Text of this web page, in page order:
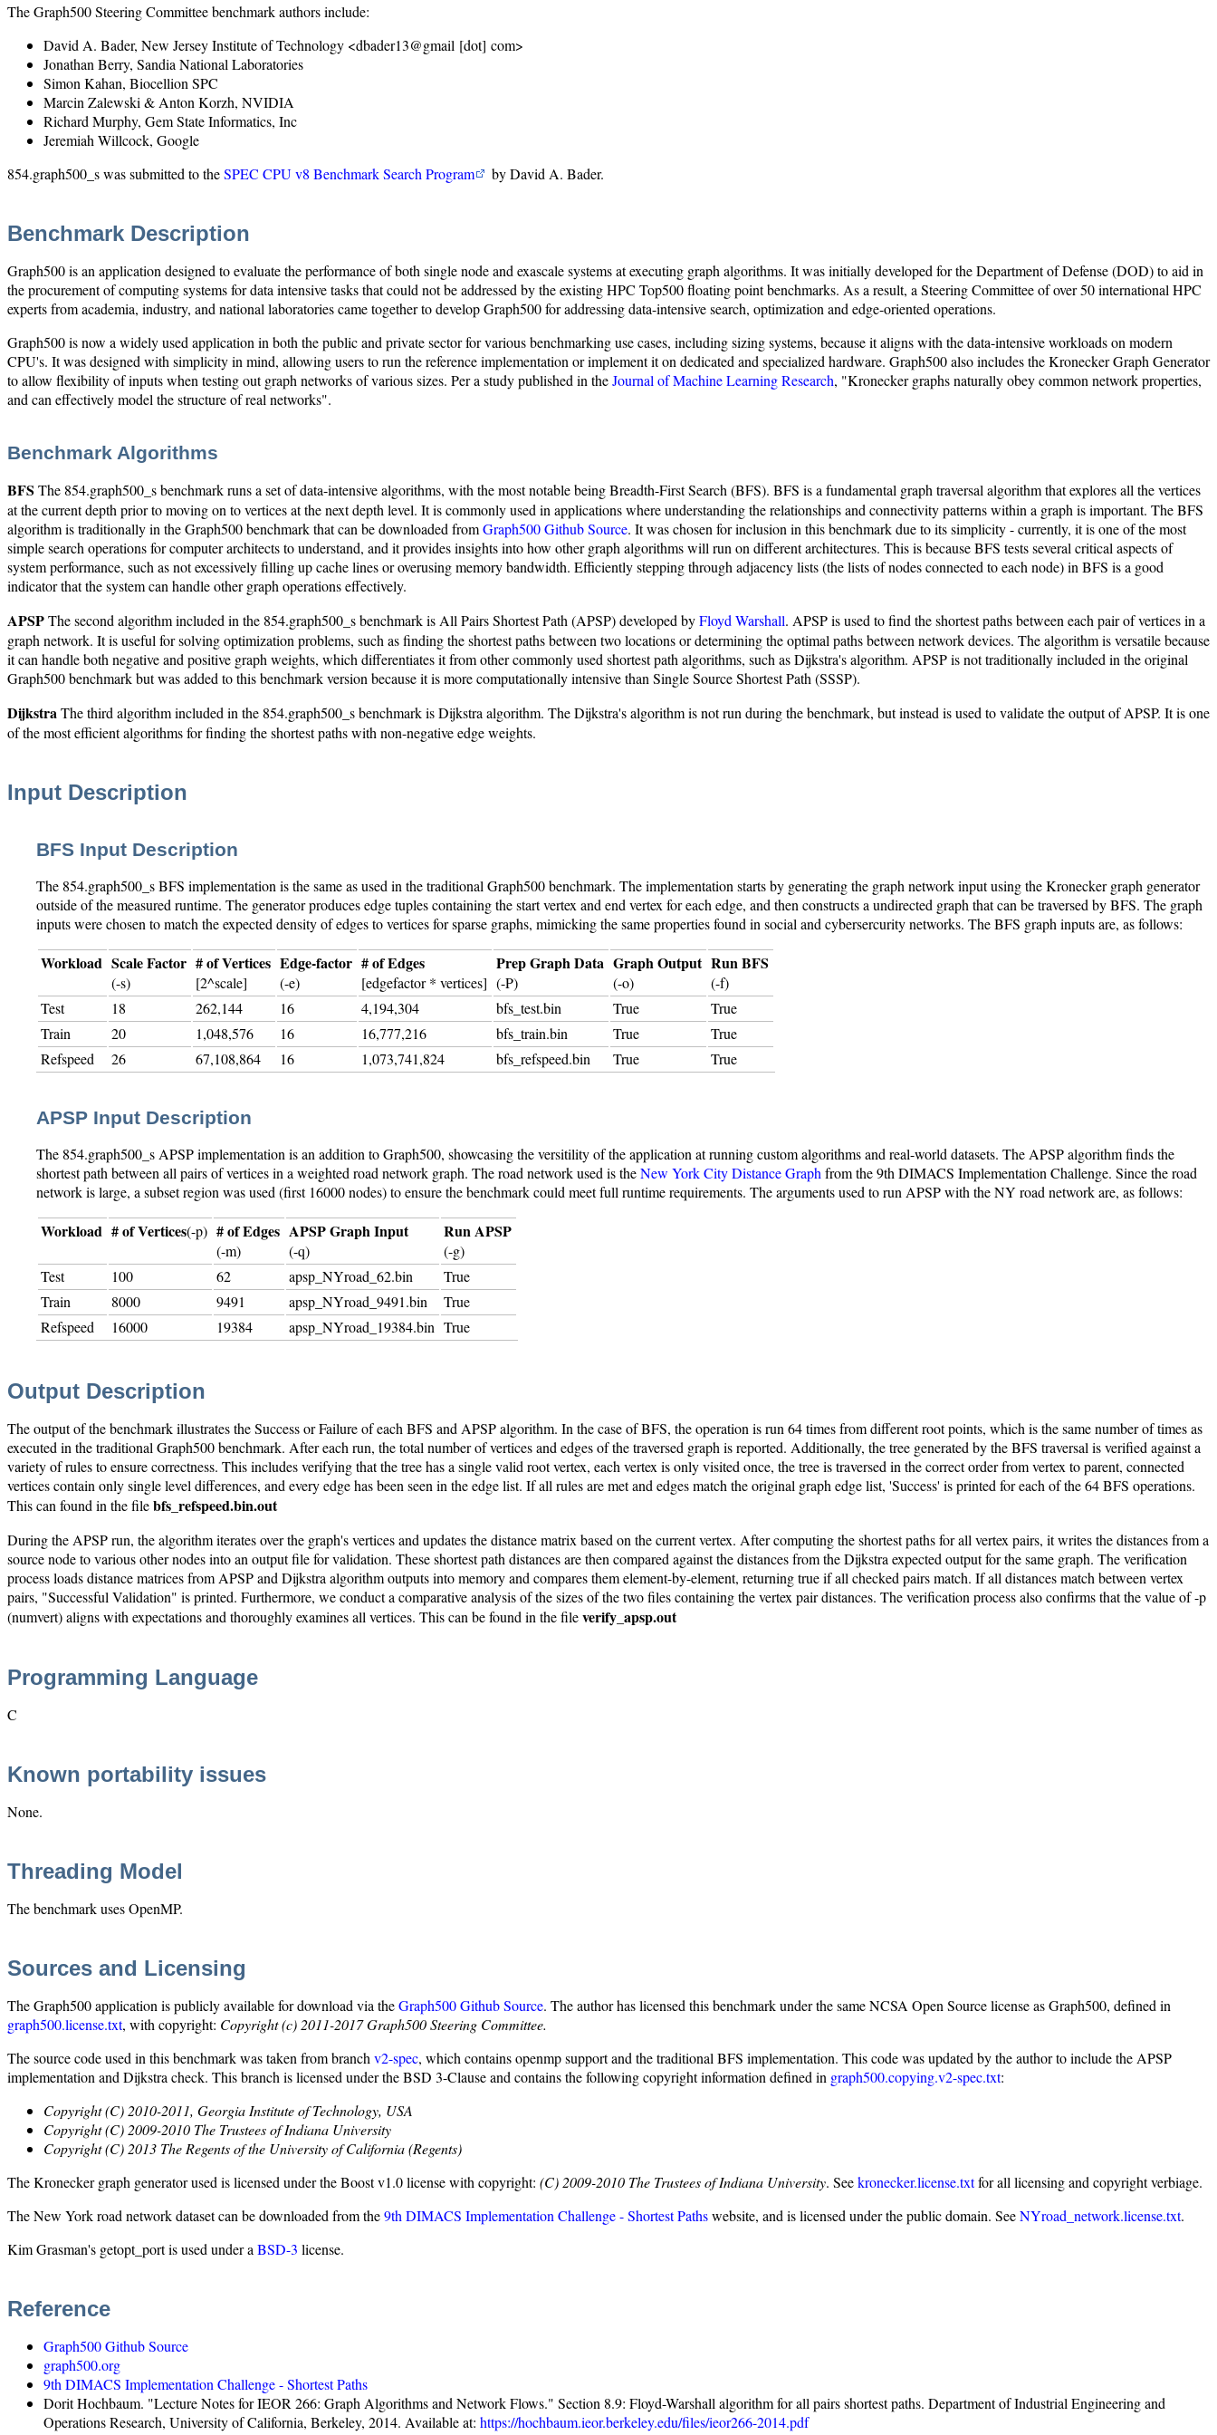
The Graph500 Steering Committee benchmark authors include:
David A. Bader, New Jersey Institute of Technology <dbader13@gmail [dot] com>
Jonathan Berry, Sandia National Laboratories
Simon Kahan, Biocellion SPC
Marcin Zalewski & Anton Korzh, NVIDIA
Richard Murphy, Gem State Informatics, Inc
Jeremiah Willcock, Google
854.graph500_s was submitted to theSPEC CPU v8 Benchmark Search Program by David A. Bader.
Benchmark Description
Graph500 is an application designed to evaluate the performance of both single node and exascale systems at executing graph algorithms. It was initially developed for the Department of Defense (DOD) to aid in
the procurement of computing systems for data intensive tasks that could not be addressed by the existing HPC Top500 floating point benchmarks. As a result, a Steering Committee of over 50 international HPC
experts from academia, industry, and national laboratories came together to develop Graph500 for addressing data-intensive search, optimization and edge-oriented operations.
Graph500 is now a widely used application in both the public and private sector for various benchmarking use cases, including sizing systems, because it aligns with the data-intensive workloads on modern
CPU's. It was designed with simplicity in mind, allowing users to run the reference implementation or implement it on dedicated and specialized hardware. Graph500 also includes the Kronecker Graph Generator
to allow flexibility of inputs when testing out graph networks of various sizes. Per a study published in theJournal of Machine Learning Research, "Kronecker graphs naturally obey common network properties,
and can effectively model the structure of real networks".
Benchmark Algorithms
BFS The 854.graph500_s benchmark runs a set of data-intensive algorithms, with the most notable being Breadth-First Search (BFS). BFS is a fundamental graph traversal algorithm that explores all the vertices
at the current depth prior to moving on to vertices at the next depth level. It is commonly used in applications where understanding the relationships and connectivity patterns within a graph is important. The BFS
algorithm is traditionally in the Graph500 benchmark that can be downloaded fromGraph500 Github Source. It was chosen for inclusion in this benchmark due to its simplicity - currently, it is one of the most
simple search operations for computer architects to understand, and it provides insights into how other graph algorithms will run on different architectures. This is because BFS tests several critical aspects of
system performance, such as not excessively filling up cache lines or overusing memory bandwidth. Efficiently stepping through adjacency lists (the lists of nodes connected to each node) in BFS is a good
indicator that the system can handle other graph operations effectively.
APSPThe second algorithm included in the 854.graph500_s benchmark is All Pairs Shortest Path (APSP) developed byFloyd Warshall. APSP is used to find the shortest paths between each pair of vertices in a
graph network. It is useful for solving optimization problems, such as finding the shortest paths between two locations or determining the optimal paths between network devices. The algorithm is versatile because
it can handle both negative and positive graph weights, which differentiates it from other commonly used shortest path algorithms, such as Dijkstra's algorithm. APSP is not traditionally included in the original
Graph500 benchmark but was added to this benchmark version because it is more computationally intensive than Single Source Shortest Path (SSSP).
DijkstraThe third algorithm included in the 854.graph500_s benchmark is Dijkstra algorithm. The Dijkstra's algorithm is not run during the benchmark, but instead is used to validate the output of APSP. It is one
of the most efficient algorithms for finding the shortest paths with non-negative edge weights.
Input Description
BFS Input Description
The 854.graph500_s BFS implementation is the same as used in the traditional Graph500 benchmark. The implementation starts by generating the graph network input using the Kronecker graph generator
outside of the measured runtime. The generator produces edge tuples containing the start vertex and end vertex for each edge, and then constructs a undirected graph that can be traversed by BFS. The graph
inputs were chosen to match the expected density of edges to vertices for sparse graphs, mimicking the same properties found in social and cybersercurity networks. The BFS graph inputs are, as follows:
Workload Scale Factor
(-s)
# of Vertices
[2^scale]
Edge-factor
(-e)
# of Edges
[edgefactor * vertices]
Prep Graph Data
(-P)
Graph Output
(-o)
Run BFS
(-f)
Test
18 262,144 16 4,194,304 bfs_test.bin True
True
Train
20 1,048,576 16 16,777,216 bfs_train.bin True
True
Refspeed
26 67,108,864 16 1,073,741,824 bfs_refspeed.bin True True
APSP Input Description
The 854.graph500_s APSP implementation is an addition to Graph500, showcasing the versitility of the application at running custom algorithms and real-world datasets. The APSP algorithm finds the
shortest path between all pairs of vertices in a weighted road network graph. The road network used is theNew York City Distance Graph from the 9th DIMACS Implementation Challenge. Since the road
network is large, a subset region was used (first 16000 nodes) to ensure the benchmark could meet full runtime requirements. The arguments used to run APSP with the NY road network are, as follows:
Workload # of Vertices(-p) # of Edges
(-m)
APSP Graph Input
(-q)
Run APSP
(-g)
Test
100 62 apsp_NYroad_62.bin
True
Train
8000 9491 apsp_NYroad_9491.bin
True
Refspeed
16000 19384 apsp_NYroad_19384.bin True
Output Description
The output of the benchmark illustrates the Success or Failure of each BFS and APSP algorithm. In the case of BFS, the operation is run 64 times from different root points, which is the same number of times as
executed in the traditional Graph500 benchmark. After each run, the total number of vertices and edges of the traversed graph is reported. Additionally, the tree generated by the BFS traversal is verified against a
variety of rules to ensure correctness. This includes verifying that the tree has a single valid root vertex, each vertex is only visited once, the tree is traversed in the correct order from vertex to parent, connected
vertices contain only single level differences, and every edge has been seen in the edge list. If all rules are met and edges match the original graph edge list, 'Success' is printed for each of the 64 BFS operations.
This can found in the filebfs_refspeed.bin.out
During the APSP run, the algorithm iterates over the graph's vertices and updates the distance matrix based on the current vertex. After computing the shortest paths for all vertex pairs, it writes the distances from a
source node to various other nodes into an output file for validation. These shortest path distances are then compared against the distances from the Dijkstra expected output for the same graph. The verification
process loads distance matrices from APSP and Dijkstra algorithm outputs into memory and compares them element-by-element, returning true if all checked pairs match. If all distances match between vertex
pairs, "Successful Validation" is printed. Furthermore, we conduct a comparative analysis of the sizes of the two files containing the vertex pair distances. The verification process also confirms that the value of -p
(numvert) aligns with expectations and thoroughly examines all vertices. This can be found in the fileverify_apsp.out
Programming Language
C
Known portability issues
None.
Threading Model
The benchmark uses OpenMP.
Sources and Licensing
The Graph500 application is publicly available for download via theGraph500 Github Source. The author has licensed this benchmark under the same NCSA Open Source license as Graph500, defined in
graph500.license.txt, with copyright: Copyright (c) 2011-2017 Graph500 Steering Committee.
The source code used in this benchmark was taken from branch v2-spec, which contains openmp support and the traditional BFS implementation. This code was updated by the author to include the APSP
implementation and Dijkstra check. This branch is licensed under the BSD 3-Clause and contains the following copyright information defined in graph500.copying.v2-spec.txt:
Copyright (C) 2010-2011, Georgia Institute of Technology, USA
Copyright (C) 2009-2010 The Trustees of Indiana University
Copyright (C) 2013 The Regents of the University of California (Regents)
The Kronecker graph generator used is licensed under the Boost v1.0 license with copyright: (C) 2009-2010 The Trustees of Indiana University. Seekronecker.license.txtfor all licensing and copyright verbiage.
The New York road network dataset can be downloaded from the9th DIMACS Implementation Challenge - Shortest Pathswebsite, and is licensed under the public domain. SeeNYroad_network.license.txt.
Kim Grasman's getopt_port is used under a BSD-3 license.
Reference
Graph500 Github Source
graph500.org
9th DIMACS Implementation Challenge - Shortest Paths
Dorit Hochbaum. "Lecture Notes for IEOR 266: Graph Algorithms and Network Flows." Section 8.9: Floyd-Warshall algorithm for all pairs shortest paths. Department of Industrial Engineering and
Operations Research, University of California, Berkeley, 2014. Available at: https://hochbaum.ieor.berkeley.edu/files/ieor266-2014.pdf